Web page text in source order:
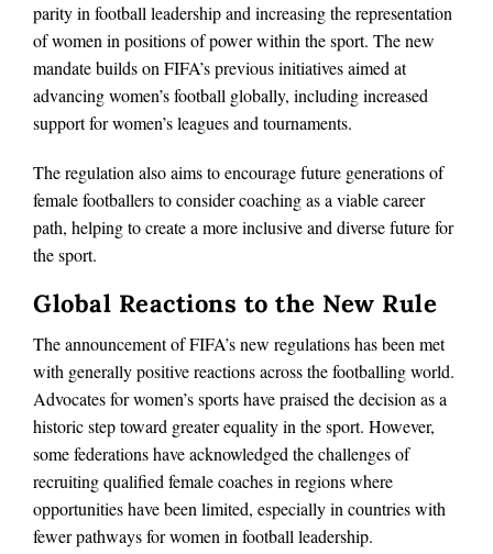
parity in football leadership and increasing the representation
of women in positions of power within the sport. The new
mandate builds on FIFA’s previous initiatives aimed at
advancing women’s football globally, including increased
support for women’s leagues and tournaments.
The regulation also aims to encourage future generations of
female footballers to consider coaching as a viable career
path, helping to create a more inclusive and diverse future for
the sport.
Global Reactions to the New Rule
The announcement of FIFA’s new regulations has been met
with generally positive reactions across the footballing world.
Advocates for women’s sports have praised the decision as a
historic step toward greater equality in the sport. However,
some federations have acknowledged the challenges of
recruiting qualified female coaches in regions where
opportunities have been limited, especially in countries with
fewer pathways for women in football leadership.